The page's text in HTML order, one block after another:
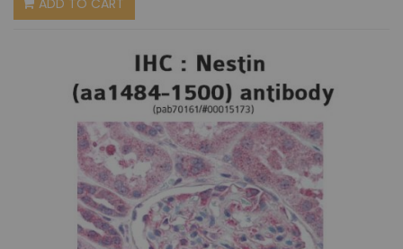
ADD TO CART